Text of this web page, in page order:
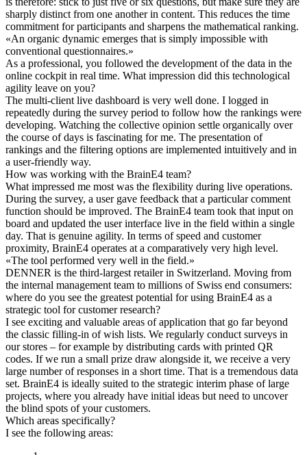
sharply distinct from one another in content. This reduces the time
commitment for participants and sharpens the mathematical ranking.
«An organic dynamic emerges that is simply impossible with
conventional questionnaires.»
As a professional, you followed the development of the data in the
online cockpit in real time. What impression did this technological
agility leave on you?
The multi-client live dashboard is very well done. I logged in
repeatedly during the survey period to follow how the rankings were
developing. Watching the collective opinion settle organically over
the course of days is fascinating for me. The presentation of
rankings and the filtering options are implemented intuitively and in
a user-friendly way.
How was working with the BrainE4 team?
What impressed me most was the flexibility during live operations.
During the survey, a user gave feedback that a particular comment
function should be improved. The BrainE4 team took that input on
board and updated the user interface live in the field within a single
day. That is genuine agility. In terms of speed and customer
proximity, BrainE4 operates at a comparatively very high level.
«The tool performed very well in the field.»
DENNER is the third-largest retailer in Switzerland. Moving from
the internal management team to millions of Swiss end consumers:
where do you see the greatest potential for using BrainE4 as a
strategic tool for customer research?
I see exciting and valuable areas of application that go far beyond
the classic filling-in of wish lists. We regularly conduct surveys in
our stores – for example by distributing cards with printed QR
codes. If we run a small prize draw alongside it, we receive a very
large number of responses in a short time. That is a tremendous data
set. BrainE4 is ideally suited to the strategic interim phase of large
projects, where you already have initial ideas but need to uncover
the blind spots of your customers.
Which areas specifically?
I see the following areas: